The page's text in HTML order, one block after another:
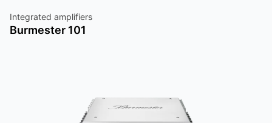
Integrated amplifiers
Burmester 101